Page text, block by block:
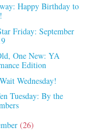
Happy Birthday to
Friday: September
One New: YA
Edition
Wednesday!
Tuesday: By the
(26)